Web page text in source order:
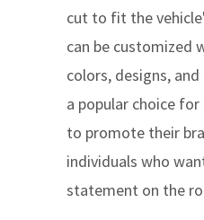
cut to fit the
can be customized
colors, designs,
a popular choice
to promote their
individuals who
statement on the